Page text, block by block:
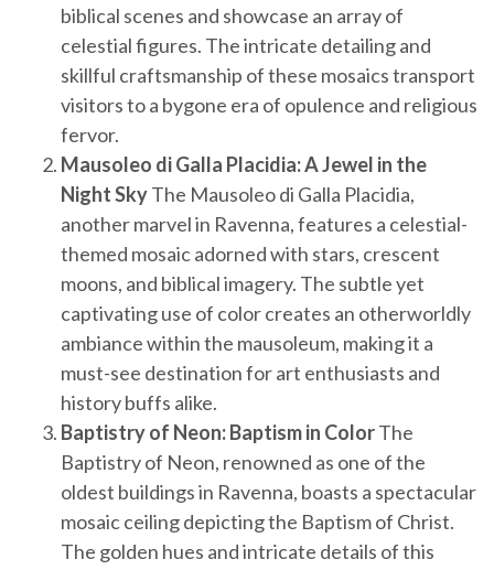
biblical scenes and showcase an array of
celestial figures. The intricate detailing and
skillful craftsmanship of these mosaics transport
visitors to a bygone era of opulence and religious
fervor.
Mausoleo di Galla Placidia: A Jewel in the
Night SkyThe Mausoleo di Galla Placidia,
another marvel in Ravenna, features a celestial-
themed mosaic adorned with stars, crescent
moons, and biblical imagery. The subtle yet
captivating use of color creates an otherworldly
ambiance within the mausoleum, making it a
must-see destination for art enthusiasts and
history buffs alike.
Baptistry of Neon: Baptism in ColorThe
Baptistry of Neon, renowned as one of the
oldest buildings in Ravenna, boasts a spectacular
mosaic ceiling depicting the Baptism of Christ.
The golden hues and intricate details of this